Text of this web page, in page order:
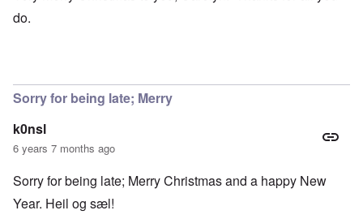
do.
Sorry for being late; Merry
k0nsl
6 years 7 months ago
Sorry for being late; Merry Christmas and a happy New
Year. Heil og sæl!